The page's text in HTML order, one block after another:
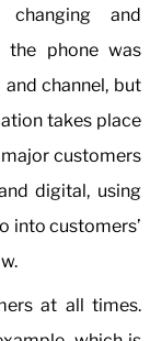
and
the phone was
channel, but
takes place
customers
digital, using
into customers’
at all times.